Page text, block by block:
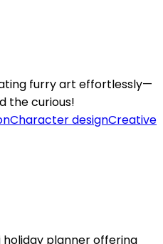
furry art effortlessly—
the curious!
Character designCreative
holiday planner offering